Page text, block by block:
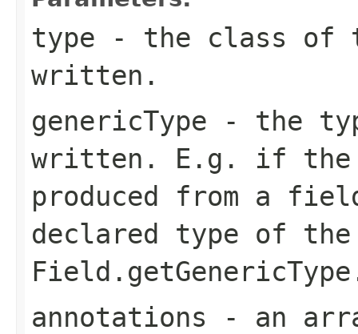
type - the class of
written.
genericType - the
written. E.g. if the
produced from a
declared type of
Field.getGenericType
annotations - an